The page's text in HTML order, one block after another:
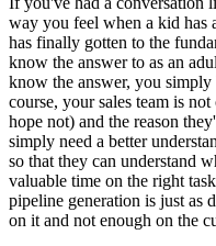
way you feel when a kid has
has finally gotten to the
know the answer to as an
know the answer, you
course, your sales team is
hope not) and the reason
simply need a better
so that they can understand
valuable time on the right
pipeline generation is just as
on it and not enough on the